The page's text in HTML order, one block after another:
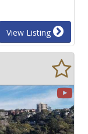
View Listing